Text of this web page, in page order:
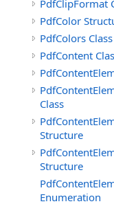
PdfClipFormat
PdfColor
PdfColors Class
PdfContent
Class
Structure
Structure
Enumeration